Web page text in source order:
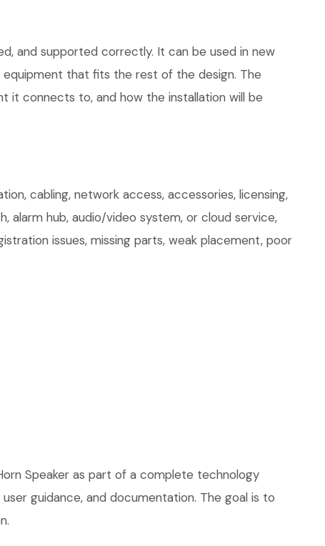
and supported correctly. It can be used in new
that fits the rest of the design. The
it connects to, and how the installation will be
cabling, network access, accessories, licensing,
hub, audio/video system, or cloud service,
issues, missing parts, weak placement, poor
Speaker as part of a complete technology
guidance, and documentation. The goal is to